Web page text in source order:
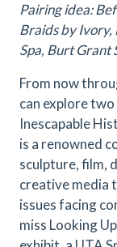
Pairing idea:
Braids by Ivory,
Spa, Burt Grant
From now
can explore
Inescapable
is a renowned
sculpture, film,
creative media
issues facing
miss Looking